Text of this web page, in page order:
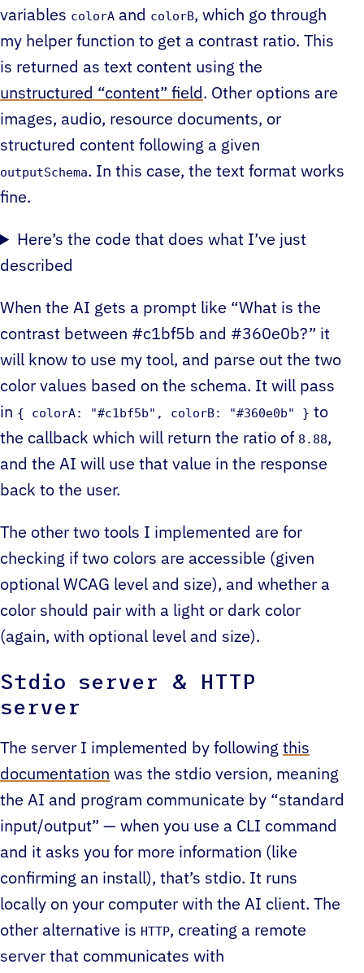
variables colorA and colorB, which go through
my helper function to get a contrast ratio. This
is returned as text content using the
unstructured “content” field . Other options are
images, audio, resource documents, or
structured content following a given
outputSchema. In this case, the text format works
fine.
Here’s the code that does what I’ve just
described
When the AI gets a prompt like “What is the
contrast between #c1bf5b and #360e0b?” it
will know to use my tool, and parse out the two
color values based on the schema. It will pass
in { colorA: "#c1bf5b", colorB: "#360e0b" } to
the callback which will return the ratio of 8.88,
and the AI will use that value in the response
back to the user.
The other two tools I implemented are for
checking if two colors are accessible (given
optional WCAG level and size), and whether a
color should pair with a light or dark color
(again, with optional level and size).
Stdio server & HTTP
server
The server I implemented by following this
documentation was the stdio version, meaning
the AI and program communicate by “standard
input/output” — when you use a CLI command
and it asks you for more information (like
confirming an install), that’s stdio. It runs
locally on your computer with the AI client. The
other alternative is HTTP, creating a remote
server that communicates with